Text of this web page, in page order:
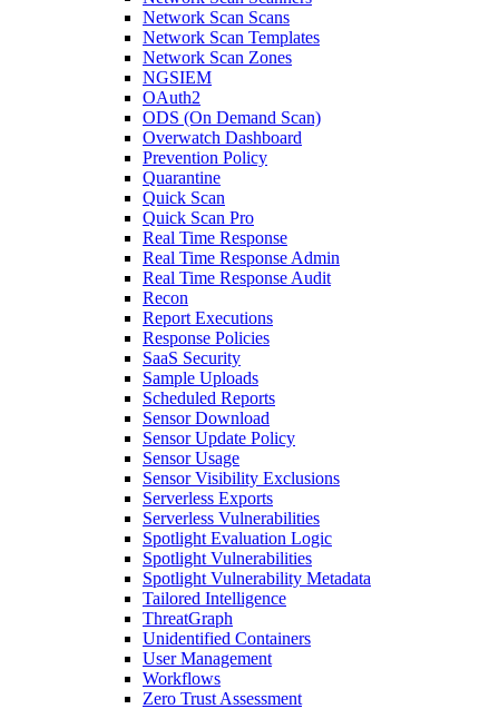
Network Scan Scans
Network Scan Templates
Network Scan Zones
NGSIEM
OAuth2
ODS (On Demand Scan)
Overwatch Dashboard
Prevention Policy
Quarantine
Quick Scan
Quick Scan Pro
Real Time Response
Real Time Response Admin
Real Time Response Audit
Recon
Report Executions
Response Policies
SaaS Security
Sample Uploads
Scheduled Reports
Sensor Download
Sensor Update Policy
Sensor Usage
Sensor Visibility Exclusions
Serverless Exports
Serverless Vulnerabilities
Spotlight Evaluation Logic
Spotlight Vulnerabilities
Spotlight Vulnerability Metadata
Tailored Intelligence
ThreatGraph
Unidentified Containers
User Management
Workflows
Zero Trust Assessment